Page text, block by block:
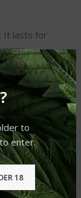
to
enter.
18
It lasts for
Yes, it uses
charged for
is legal under
pen?
A: It
beginners and